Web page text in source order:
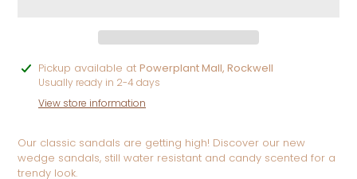
Adding
product
your
Pickup available at Powerplant Mall, Rockwell
Usually ready in 2-4 days
View store information
Our classic sandals are getting high! Discover our new
wedge sandals, still water resistant and candy scented for a
trendy look.